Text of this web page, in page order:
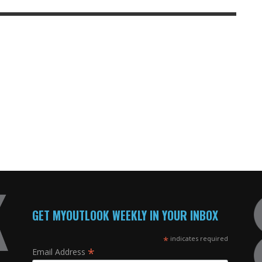
GET MYOUTLOOK WEEKLY IN YOUR INBOX
* indicates required
Email Address *